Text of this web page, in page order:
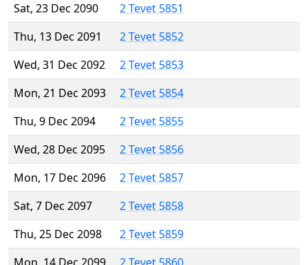
Sat, 23 Dec 2090
2 Tevet 5851
Thu, 13 Dec 2091
2 Tevet 5852
Wed, 31 Dec 2092
2 Tevet 5853
Mon, 21 Dec 2093
2 Tevet 5854
Thu, 9 Dec 2094
2 Tevet 5855
Wed, 28 Dec 2095
2 Tevet 5856
Mon, 17 Dec 2096
2 Tevet 5857
Sat, 7 Dec 2097
2 Tevet 5858
Thu, 25 Dec 2098
2 Tevet 5859